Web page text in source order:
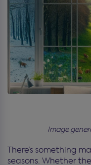
Image
There’s something
seasons. Whether